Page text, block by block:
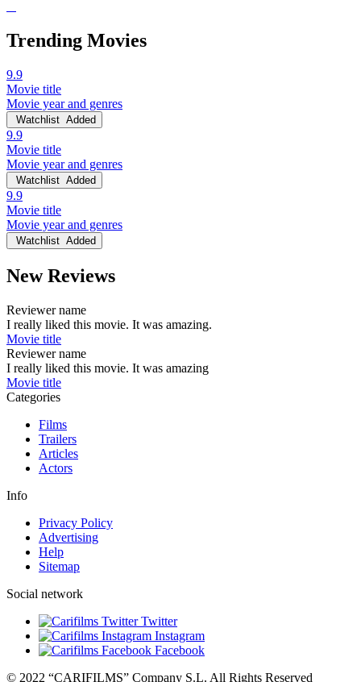
Trending Movies
9.9
Movie title
Movie year and genres
Watchlist Added
9.9
Movie title
Movie year and genres
Watchlist Added
9.9
Movie title
Movie year and genres
Watchlist Added
New Reviews
Reviewer name
I really liked this movie. It was amazing.
Movie title
Reviewer name
I really liked this movie. It was amazing
Movie title
Categories
Films
Trailers
Articles
Actors
Info
Privacy Policy
Advertising
Help
Sitemap
Social network
Twitter
Instagram
Facebook
© 2022 “CARIFILMS” Company S.L. All Rights Reserved